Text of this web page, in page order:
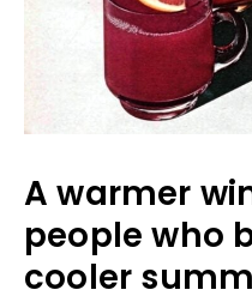
A warmer
people who
cooler